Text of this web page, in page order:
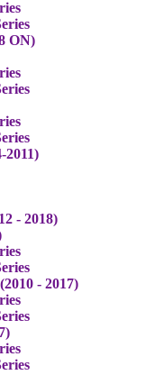
ON)
2011)
- 2018)
- 2017)